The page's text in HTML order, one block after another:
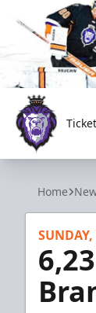
Reading
Home